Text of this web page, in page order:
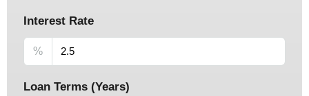
Interest Rate
%
Loan Terms (Years)